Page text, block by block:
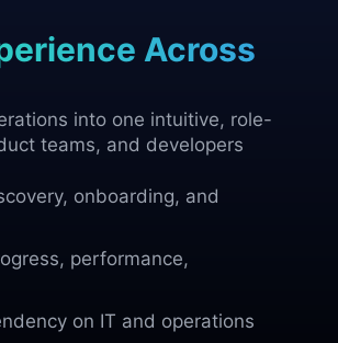
Across
into one intuitive, role-
teams, and developers
onboarding, and
performance,
on IT and operations